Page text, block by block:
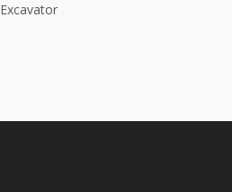
Excavator